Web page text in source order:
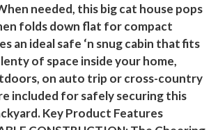
needed, this big cat house pops
folds down flat for compact
an ideal safe ‘n snug cabin that fits
of space inside your home,
on auto trip or cross-country
included for safely securing this
Key Product Features